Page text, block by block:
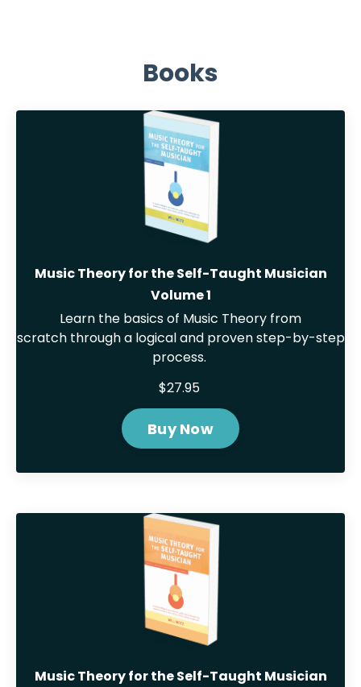
Books
Music Theory for the Self-Taught Musician
Volume 1
Learn the basics of Music Theory from
scratch through a logical and proven step-by-step
process.
$27.95
Buy Now
Music Theory for the Self-Taught Musician